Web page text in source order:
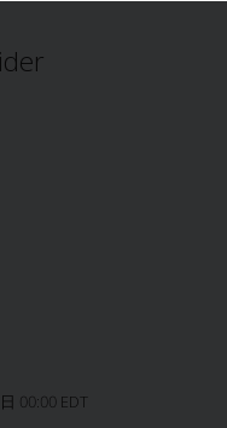
00:00 EDT